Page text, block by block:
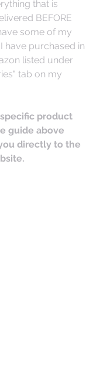
that is
BEFORE
some of my
have purchased in
listed under
tab on my
product
guide above
directly to the